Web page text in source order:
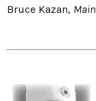
Bruce Kazan,